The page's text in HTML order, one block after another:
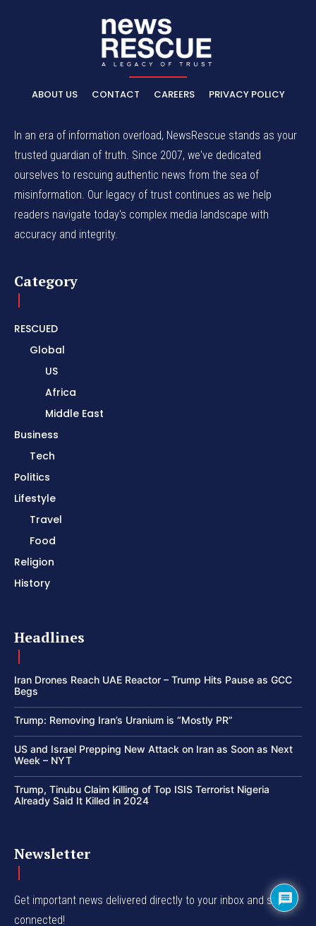
ABOUT US CONTACT CAREERS PRIVACY POLICY
In an era of information overload, NewsRescue stands as your
trusted guardian of truth. Since 2007, we've dedicated
ourselves to rescuing authentic news from the sea of
misinformation. Our legacy of trust continues as we help
readers navigate today's complex media landscape with
accuracy and integrity.
Category
RESCUED
Global
US
Africa
Middle East
Business
Tech
Politics
Lifestyle
Travel
Food
Religion
History
Headlines
Iran Drones Reach UAE Reactor – Trump Hits Pause as GCC
Begs
Trump: Removing Iran’s Uranium is “Mostly PR”
US and Israel Prepping New Attack on Iran as Soon as Next
Week – NYT
Trump, Tinubu Claim Killing of Top ISIS Terrorist Nigeria
Already Said It Killed in 2024
Newsletter
Get important news delivered directly to your inbox and stay
connected!